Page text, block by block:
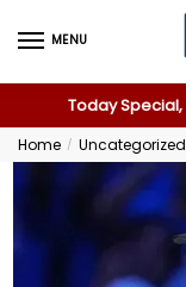
MENU
Today Special,
Home / Uncategorized